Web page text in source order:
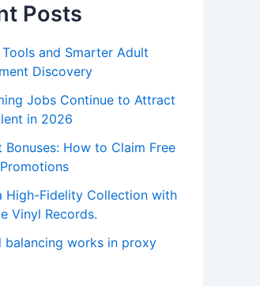
Posts
and Smarter Adult
Discovery
Jobs Continue to Attract
in 2026
Bonuses: How to Claim Free
High-Fidelity Collection with
Vinyl Records.
balancing works in proxy